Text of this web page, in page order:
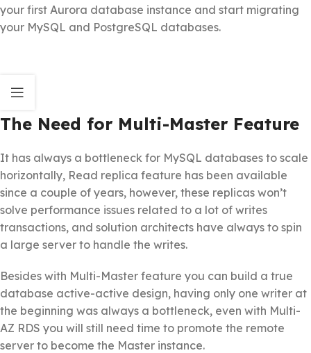
your first Aurora database instance and start migrating
your MySQL and PostgreSQL databases.
The Need for Multi-Master Feature
It has always a bottleneck for MySQL databases to scale
horizontally, Read replica feature has been available
since a couple of years, however, these replicas won’t
solve performance issues related to a lot of writes
transactions, and solution architects have always to spin
a large server to handle the writes.
Besides with Multi-Master feature you can build a true
database active-active design, having only one writer at
the beginning was always a bottleneck, even with Multi-
AZ RDS you will still need time to promote the remote
server to become the Master instance.